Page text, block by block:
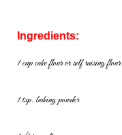
Ingredients:
1 cup cake flour or self raising flour
1 tsp. baking powder